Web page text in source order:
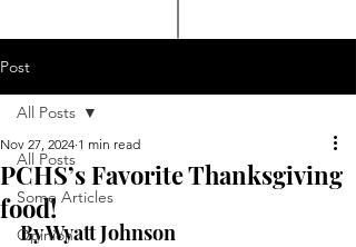
Post
All Posts
Some Articles
Opinion
All Posts
PCHS’s Favorite Thanksgiving
food!
Nov 27, 2024 1 min read
By Wyatt Johnson